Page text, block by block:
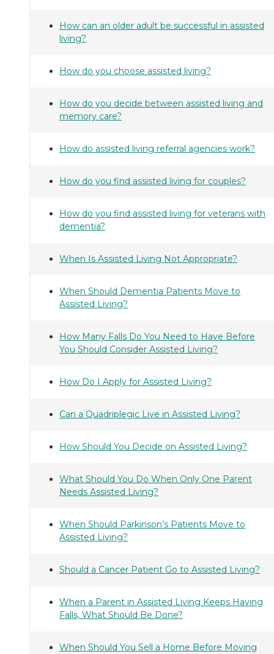
How can an older adult be successful in assisted
living?
How do you choose assisted living?
How do you decide between assisted living and
memory care?
How do assisted living referral agencies work?
How do you find assisted living for couples?
How do you find assisted living for veterans with
dementia?
When Is Assisted Living Not Appropriate?
When Should Dementia Patients Move to
Assisted Living?
How Many Falls Do You Need to Have Before
You Should Consider Assisted Living?
How Do I Apply for Assisted Living?
Can a Quadriplegic Live in Assisted Living?
How Should You Decide on Assisted Living?
What Should You Do When Only One Parent
Needs Assisted Living?
When Should Parkinson’s Patients Move to
Assisted Living?
Should a Cancer Patient Go to Assisted Living?
When a Parent in Assisted Living Keeps Having
Falls, What Should Be Done?
When Should You Sell a Home Before Moving